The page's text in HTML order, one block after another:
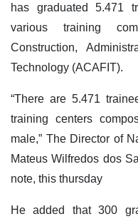
has graduated 5.471
various training
Construction,
Technology (ACAFIT).
“There are 5.471
training centers
male,” The Director of
Mateus Wilfredos dos
note, this thursday
He added that 300